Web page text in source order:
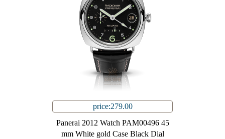
price:279.00
Panerai 2012 Watch PAM00496 45
mm White gold Case Black Dial